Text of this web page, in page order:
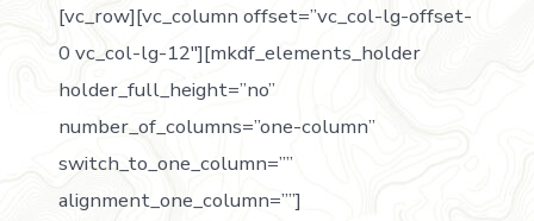
[vc_row][vc_column offset=”vc_col-lg-offset-
0 vc_col-lg-12″][mkdf_elements_holder
holder_full_height=”no”
number_of_columns=”one-column”
switch_to_one_column=””
alignment_one_column=””]